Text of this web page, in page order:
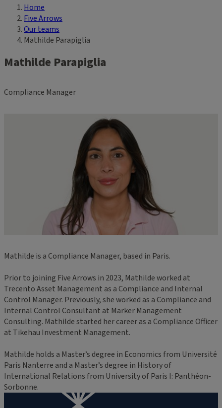
Breadcrumb
Home
Five Arrows
Our teams
Mathilde Parapiglia
Mathilde Parapiglia
Compliance Manager
Mathilde is a Compliance Manager, based in Paris.
Prior to joining Five Arrows in 2023, Mathilde worked at
Trecento Asset Management as a Compliance and Internal
Control Manager. Previously, she worked as a Compliance and
Internal Control Consultant at Marker Management
Consulting. Mathilde started her career as a Compliance Officer
at Tikehau Investment Management.
Mathilde holds a Master’s degree in Economics from Université
Paris Nanterre and a Master’s degree in History of
International Relations from University of Paris I: Panthéon-
Sorbonne.